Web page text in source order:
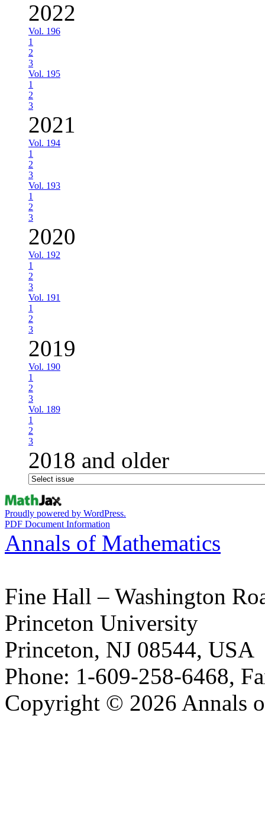
2022
Vol. 196
1
2
3
Vol. 195
1
2
3
2021
Vol. 194
1
2
3
Vol. 193
1
2
3
2020
Vol. 192
1
2
3
Vol. 191
1
2
3
2019
Vol. 190
1
2
3
Vol. 189
1
2
3
2018 and older
Proudly powered by WordPress.
PDF Document Information
Annals of Mathematics
Fine Hall – Washington
Princeton University
Princeton, NJ 08544, USA
Phone: 1-609-258-6468,
Copyright © 2026 Annals